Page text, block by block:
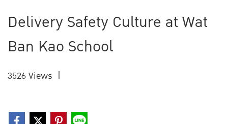
Delivery Safety Culture at Wat
Ban Kao School
3526 Views |